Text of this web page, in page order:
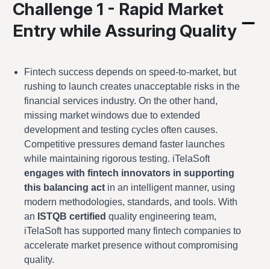
Challenge 1 - Rapid Market
Entry while Assuring Quality
Fintech success depends on speed-to-market, but
rushing to launch creates unacceptable risks in the
financial services industry. On the other hand,
missing market windows due to extended
development and testing cycles often causes.
Competitive pressures demand faster launches
while maintaining rigorous testing. iTelaSoft
engages with fintech innovators in supporting
this balancing act in an intelligent manner, using
modern methodologies, standards, and tools. With
an ISTQB certified quality engineering team,
iTelaSoft has supported many fintech companies to
accelerate market presence without compromising
quality.